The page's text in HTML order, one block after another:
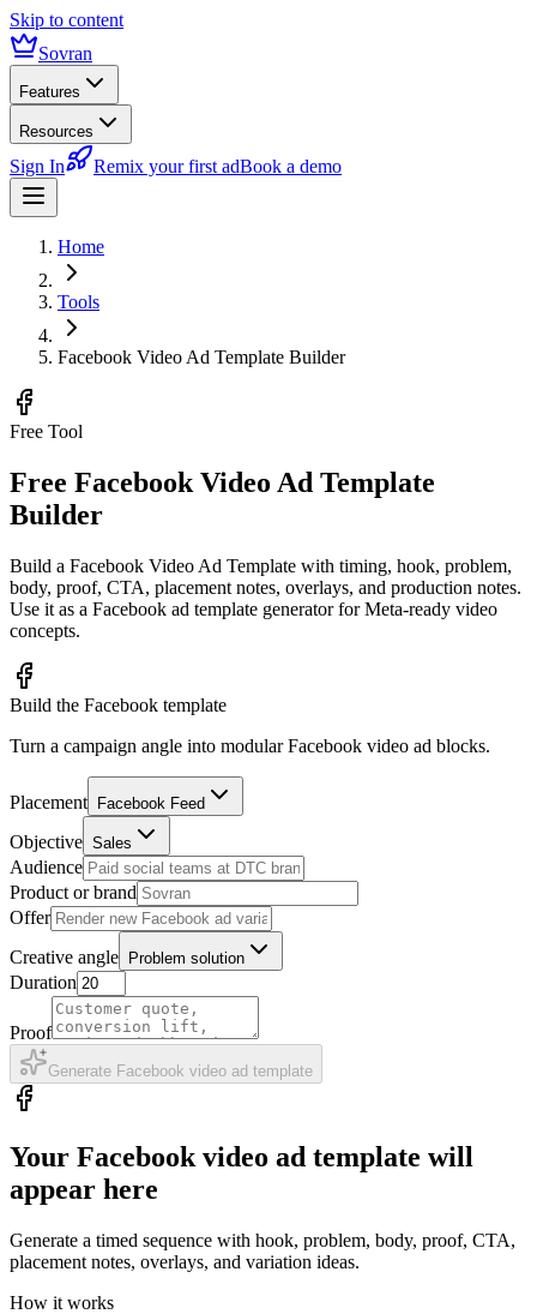
Skip to content
Sovran
Features
Resources
Sign In Remix your first adBook a demo
Home
Tools
Facebook Video Ad Template Builder
Free Tool
Free Facebook Video Ad Template
Builder
Build a Facebook Video Ad Template with timing, hook, problem,
body, proof, CTA, placement notes, overlays, and production notes.
Use it as a Facebook ad template generator for Meta-ready video
concepts.
Build the Facebook template
Turn a campaign angle into modular Facebook video ad blocks.
Placement Facebook Feed
Objective Sales
Audience
Product or brand
Offer
Creative angle
Problem solution
Duration
Proof
Generate Facebook video ad template
Your Facebook video ad template will
appear here
Generate a timed sequence with hook, problem, body, proof, CTA,
placement notes, overlays, and variation ideas.
How it works